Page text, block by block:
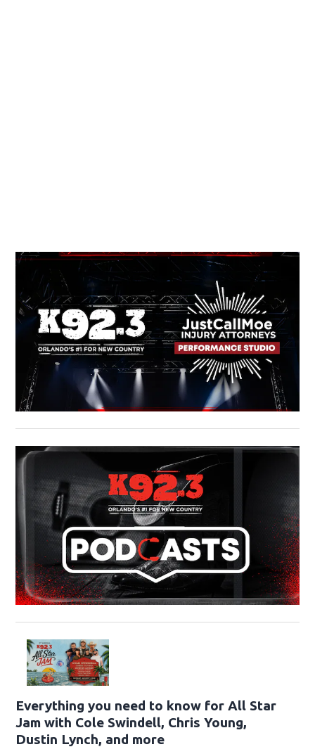
Everything you need to know for All Star
Jam with Cole Swindell, Chris Young,
Dustin Lynch, and more